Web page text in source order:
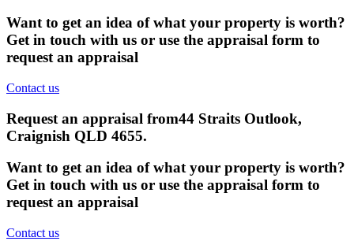
Want to get an idea of what your property is worth?
Get in touch with us or use the appraisal form to
request an appraisal
Contact us
Request an appraisal from44 Straits Outlook,
Craignish QLD 4655.
Want to get an idea of what your property is worth?
Get in touch with us or use the appraisal form to
request an appraisal
Contact us